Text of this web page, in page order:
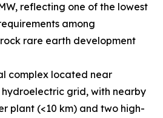
reflecting one of the lowest
among
rare earth development
complex located near
grid, with nearby
plant (<10 km) and two high-